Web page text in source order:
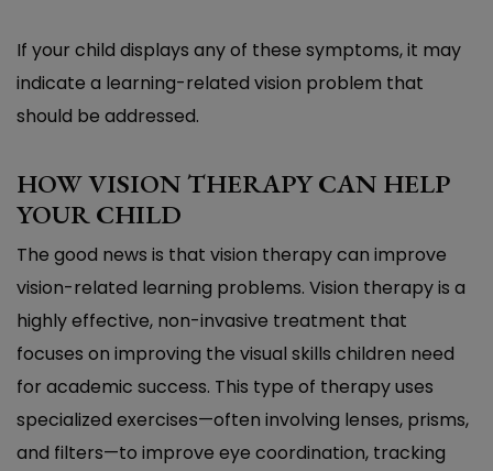
If your child displays any of these symptoms, it may
indicate a learning-related vision problem that
should be addressed.
HOW VISION THERAPY CAN HELP
YOUR CHILD
The good news is that vision therapy can improve
vision-related learning problems. Vision therapy is a
highly effective, non-invasive treatment that
focuses on improving the visual skills children need
for academic success. This type of therapy uses
specialized exercises—often involving lenses, prisms,
and filters—to improve eye coordination, tracking